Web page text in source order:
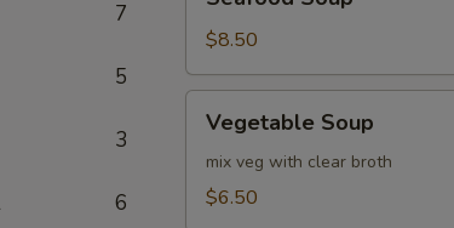
7
5
3
6
Soup
$8.50
Soup
Vegetable Soup
mix veg with clear broth
$6.50